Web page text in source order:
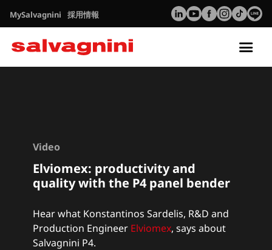
MySalvagnini 採用情報
Video
Elviomex: productivity and
quality with the P4 panel bender
Hear what Konstantinos Sardelis, R&D and
Production Engineer Elviomex, says about
Salvagnini P4.